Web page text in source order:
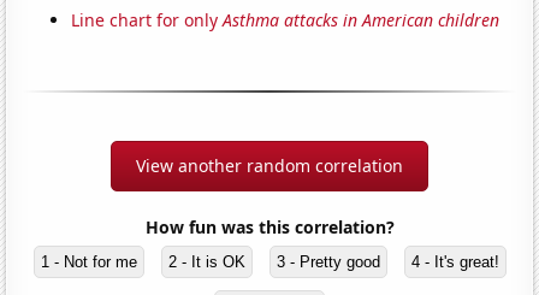
Line chart for onlyAsthma attacks in American children
View another random correlation
How fun was this correlation?
1 - Not for me 2 - It is OK 3 - Pretty good 4 - It's great!